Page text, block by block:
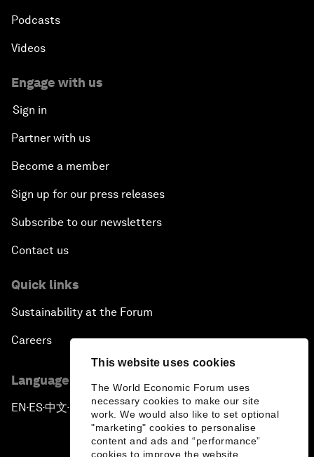
This website uses cookies
The World Economic Forum uses
necessary cookies to make our site
work. We would also like to set optional
"marketing" cookies to personalise
content and ads and “performance”
cookies to improve the website.
Podcasts
Videos
Engage with us
Sign in
Partner with us
Become a member
Sign up for our press releases
Subscribe to our newsletters
Contact us
Quick links
Sustainability at the Forum
Careers
Language editions
EN ▪ ES▪中文▪ 日本語